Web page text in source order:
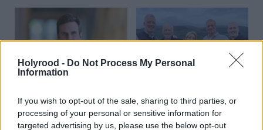
Holyrood - Do Not Process My Personal
Information
If you wish to opt-out of the sale, sharing to third parties, or
processing of your personal or sensitive information for
targeted advertising by us, please use the below opt-out
Daniel Johnson: Time is
running out for Scottish
Labour
Scottish businessman Sir
Ian Wood dies aged 84